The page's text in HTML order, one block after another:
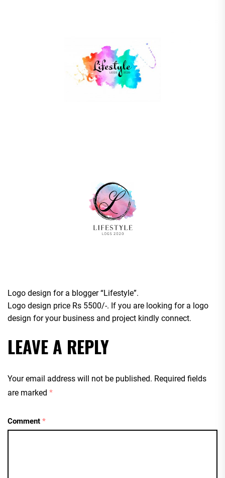
Logo design for a blogger “Lifestyle”.
Logo design price Rs 5500/-. If you are looking for a logo
design for your business and project kindly connect.
LEAVE A REPLY
Your email address will not be published. Required fields
are marked *
Comment *